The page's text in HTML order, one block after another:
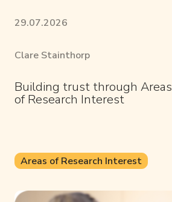
29.07.2026
Clare Stainthorp
Building trust through Areas
of Research Interest
Areas of Research Interest